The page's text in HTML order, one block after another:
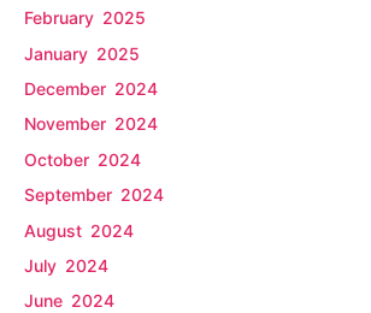
February 2025
January 2025
December 2024
November 2024
October 2024
September 2024
August 2024
July 2024
June 2024